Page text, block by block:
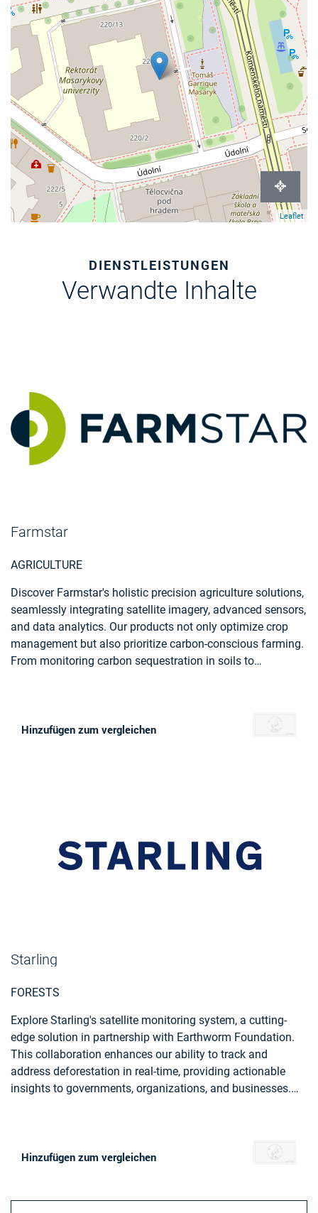
Leaflet
DIENSTLEISTUNGEN
Verwandte Inhalte
Farmstar
AGRICULTURE
Discover Farmstar's holistic precision agriculture solutions,
seamlessly integrating satellite imagery, advanced sensors,
and data analytics. Our products not only optimize crop
management but also prioritize carbon-conscious farming.
From monitoring carbon sequestration in soils to
farmers yearly to cultivate responsibly and efficiently.
Hinzufügen zum vergleichen
Starling
FORESTS
Explore Starling's satellite monitoring system, a cutting-
edge solution in partnership with Earthworm Foundation.
This collaboration enhances our ability to track and
address deforestation in real-time, providing actionable
insights to governments, organizations, and businesses.
Hinzufügen zum vergleichen